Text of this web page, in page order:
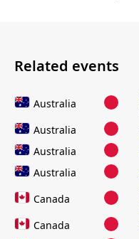
Related events
Australia
Australia
Australia
Australia
Canada
Canada